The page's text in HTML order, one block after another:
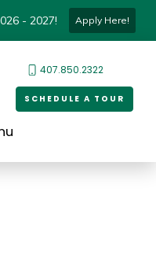
- 2027! Apply Here!
407.850.2322
SCHEDULE A TOUR